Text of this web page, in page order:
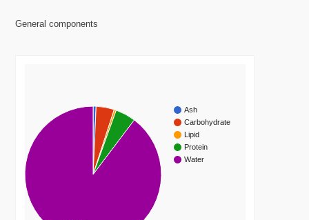
General components
Ash
Carbohydrate
Lipid
Protein
Water